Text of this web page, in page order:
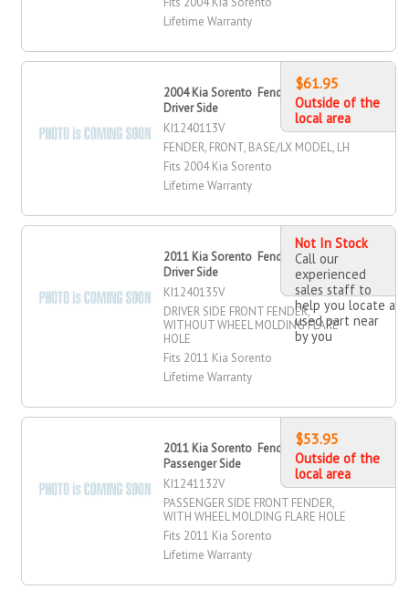
Lifetime Warranty
2004 Kia Sorento Fender, Front,
Driver Side
KI1240113V
FENDER, FRONT, BASE/LX MODEL, LH
Fits 2004 Kia Sorento
Lifetime Warranty
$61.95
Outside of the
local area
2011 Kia Sorento Fender, Front,
Driver Side
KI1240135V
DRIVER SIDE FRONT FENDER,
WITHOUT WHEEL MOLDING FLARE
HOLE
Fits 2011 Kia Sorento
Lifetime Warranty
Not In Stock
Call our
experienced
sales staff to
help you locate a
used part near
by you
2011 Kia Sorento Fender, Front,
Passenger Side
KI1241132V
PASSENGER SIDE FRONT FENDER,
WITH WHEEL MOLDING FLARE HOLE
Fits 2011 Kia Sorento
Lifetime Warranty
$53.95
Outside of the
local area